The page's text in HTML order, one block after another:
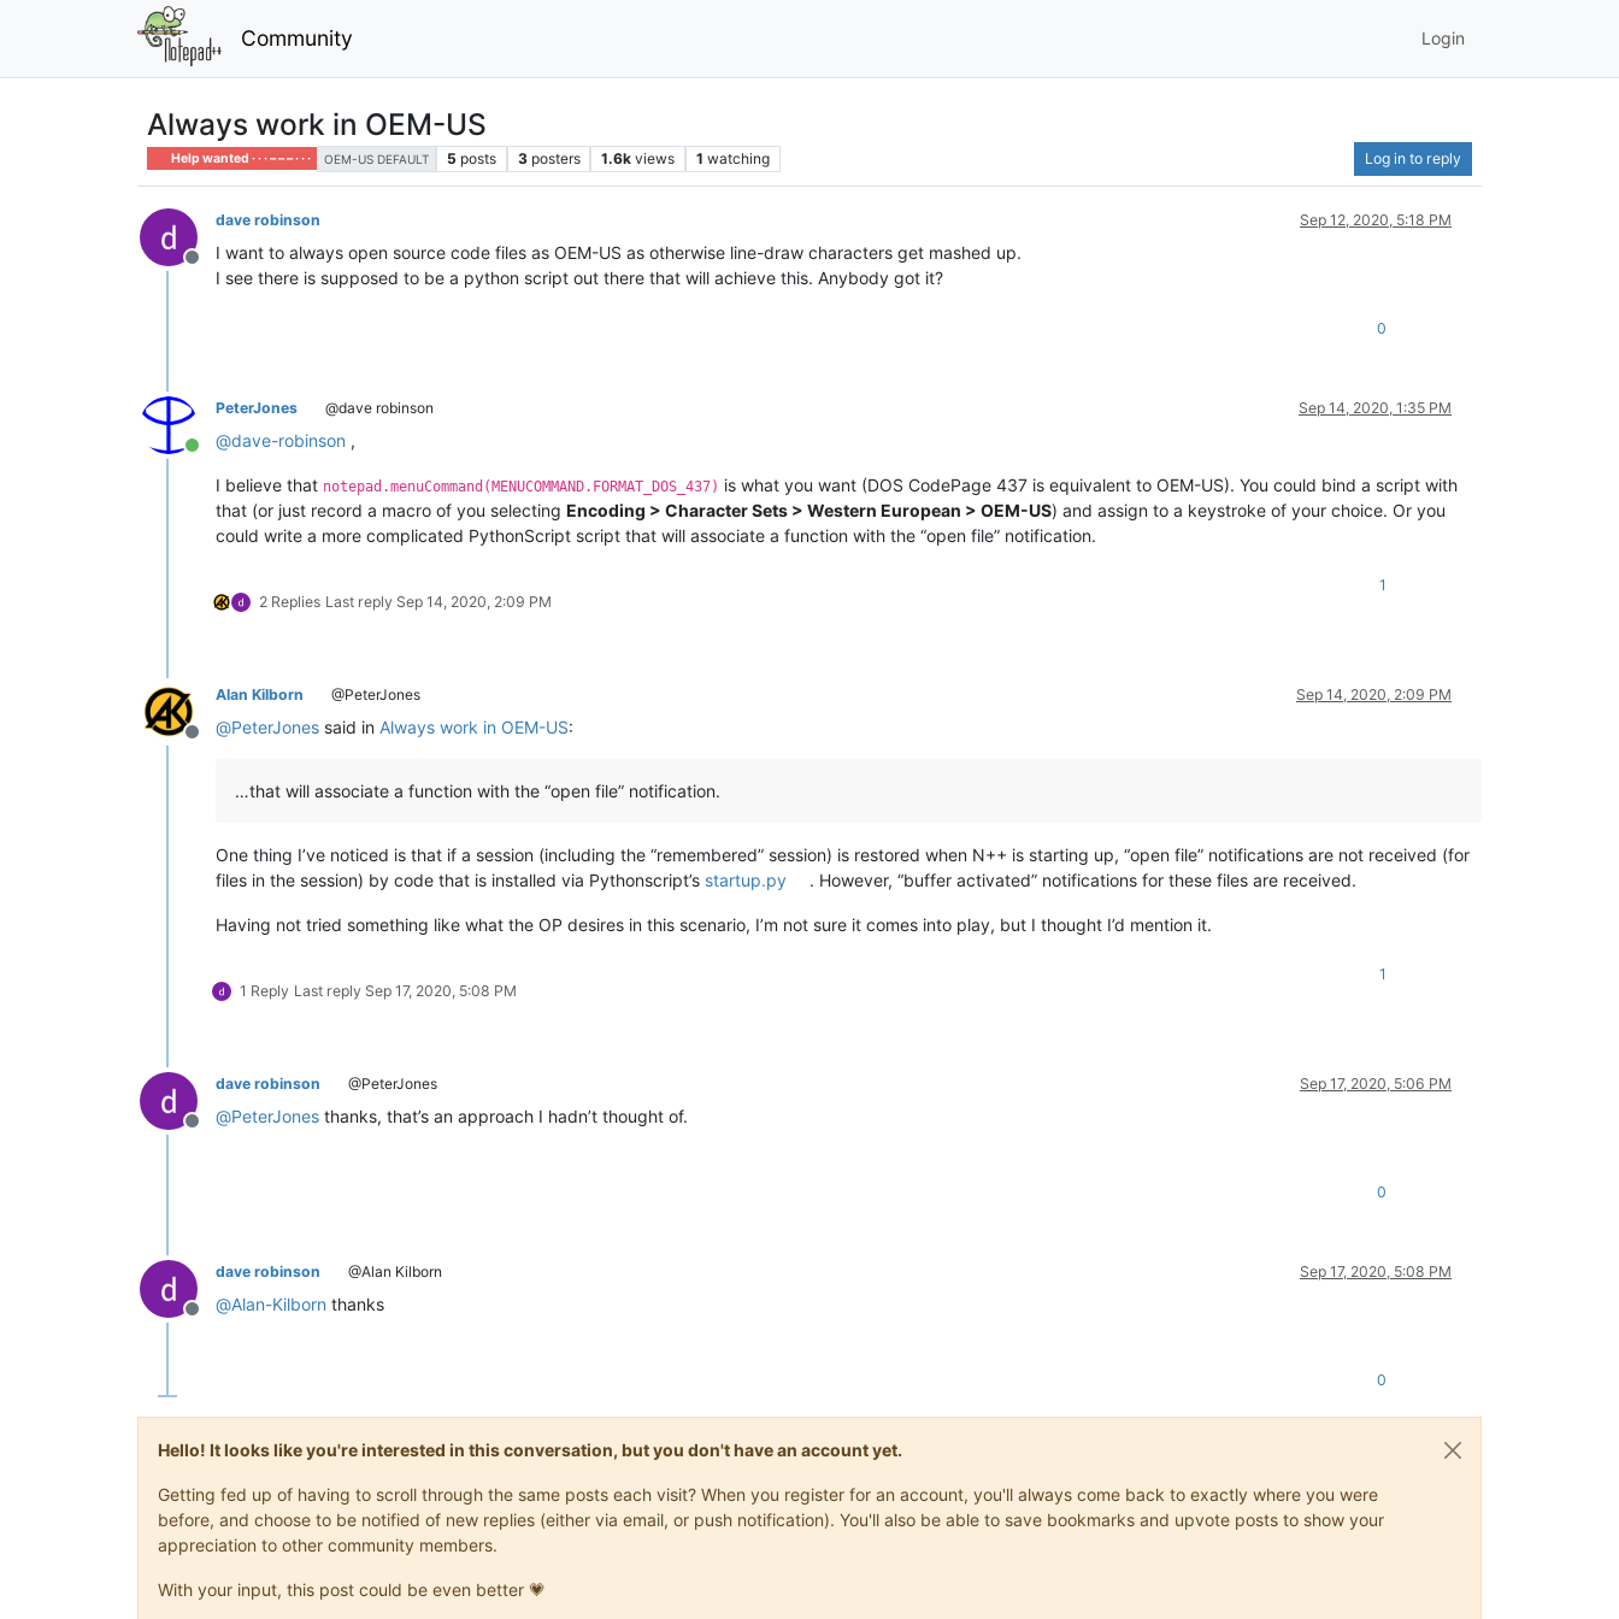
Community Login
Always work in OEM-US
Help wanted · · · – – – · · · OEM-US DEFAULT 5 posts 3 posters 1.6k views 1 watching Log in to reply
Offline
dave robinson Sep 12, 2020, 5:18 PM
I want to always open source code files as OEM-US as otherwise line-draw characters get mashed up.
I see there is supposed to be a python script out there that will achieve this. Anybody got it?
0
Online
PeterJones @dave robinson Sep 14, 2020, 1:35 PM
@dave-robinson ,
I believe that notepad.menuCommand(MENUCOMMAND.FORMAT_DOS_437) is what you want (DOS CodePage 437 is equivalent to OEM-US). You could bind a script with
that (or just record a macro of you selecting Encoding > Character Sets > Western European > OEM-US) and assign to a keystroke of your choice. Or you
could write a more complicated PythonScript script that will associate a function with the “open file” notification.
2 Replies Last reply Sep 14, 2020, 2:09 PM
1
Offline
Alan Kilborn @PeterJones Sep 14, 2020, 2:09 PM
@PeterJones said in Always work in OEM-US:
…that will associate a function with the “open file” notification.
One thing I’ve noticed is that if a session (including the “remembered” session) is restored when N++ is starting up, “open file” notifications are not received (for
files in the session) by code that is installed via Pythonscript’s startup.py . However, “buffer activated” notifications for these files are received.
Having not tried something like what the OP desires in this scenario, I’m not sure it comes into play, but I thought I’d mention it.
1 Reply Last reply Sep 17, 2020, 5:08 PM
1
Offline
dave robinson @PeterJones Sep 17, 2020, 5:06 PM
@PeterJones thanks, that’s an approach I hadn’t thought of.
0
Offline
dave robinson @Alan Kilborn Sep 17, 2020, 5:08 PM
@Alan-Kilborn thanks
0
Hello! It looks like you're interested in this conversation, but you don't have an account yet.
Getting fed up of having to scroll through the same posts each visit? When you register for an account, you'll always come back to exactly where you were
before, and choose to be notified of new replies (either via email, or push notification). You'll also be able to save bookmarks and upvote posts to show your
appreciation to other community members.
With your input, this post could be even better 💗